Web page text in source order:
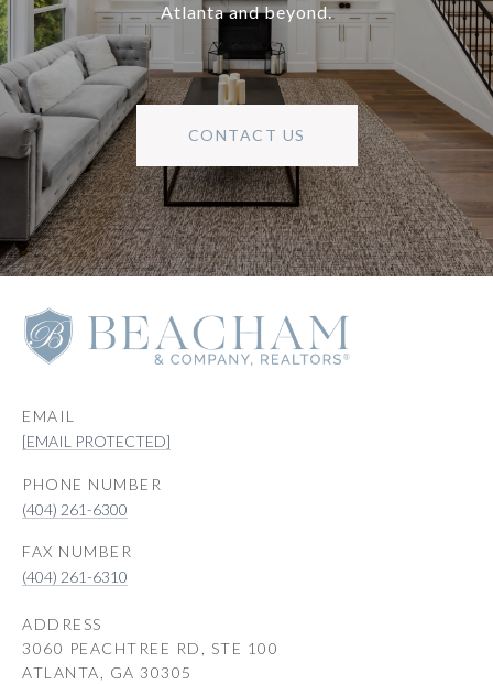
Atlanta and beyond.
CONTACT US
EMAIL
[EMAIL PROTECTED]
PHONE NUMBER
(404) 261-6300
(404) 261-6310
ADDRESS
3060 PEACHTREE RD, STE 100
ATLANTA, GA 30305